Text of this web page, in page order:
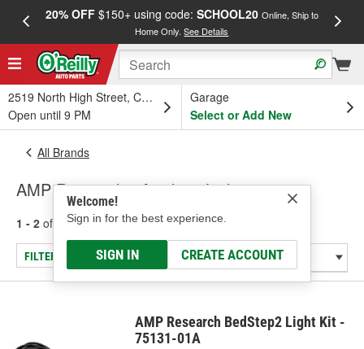
20% OFF$150+ using code: SCHOOL20 Online, Ship to
Home Only.See Details
2519 North High Street, Columbus, OH
Open until 9 PM
Garage
Select or Add New
Welcome!
Sign in for the best experience.
SIGN IN CREATE ACCOUNT
All Brands
AMP Research - Auxiliary Lighting
1 - 2 of results for AMP Research
FILTER/REFINE
AMP Research BedStep2 Light Kit -
75131-01A